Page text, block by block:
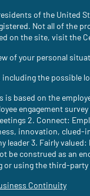
of the United
Not all of the
on the site, visit the
of your personal
the possible
is based on the
engagement
2. Connect:
innovation, clued-
leader 3. Fairly
be construed as an
using the third-party
opens in a new tab)
Continuity